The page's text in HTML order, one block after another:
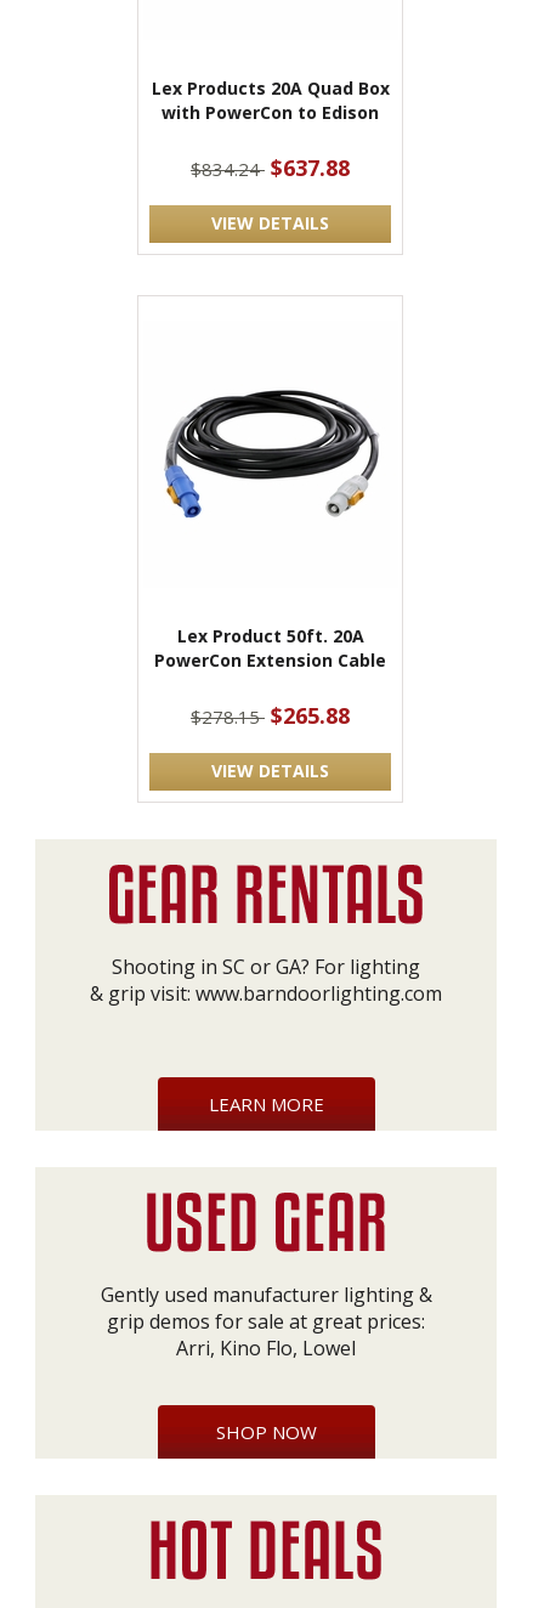
Lex Products 20A Quad Box
with PowerCon to Edison
$834.24 $637.88
VIEW DETAILS
Lex Product 50ft. 20A
PowerCon Extension Cable
$278.15 $265.88
VIEW DETAILS
Shooting in SC or GA? For lighting
& grip visit: www.barndoorlighting.com
LEARN MORE
Gently used manufacturer lighting &
grip demos for sale at great prices:
Arri, Kino Flo, Lowel
SHOP NOW